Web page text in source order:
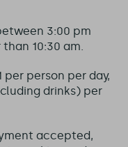
3:00 pm
10:30 am.
per person per day,
drinks) per
accepted,